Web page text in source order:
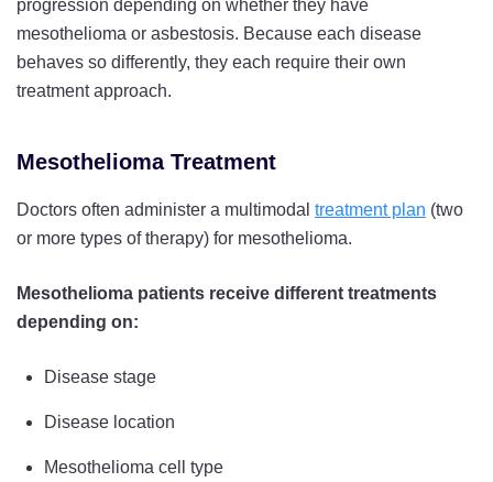
progression depending on whether they have
mesothelioma or asbestosis. Because each disease
behaves so differently, they each require their own
treatment approach.
Mesothelioma Treatment
Doctors often administer a multimodal treatment plan (two
or more types of therapy) for mesothelioma.
Mesothelioma patients receive different treatments
depending on:
Disease stage
Disease location
Mesothelioma cell type